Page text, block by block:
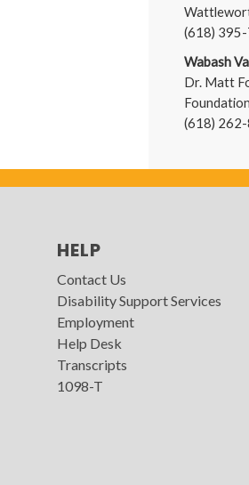
(618)
Wabash
Dr. Matt
(618)
HELP
Contact Us
Disability Support Services
Employment
Help Desk
Transcripts
1098-T